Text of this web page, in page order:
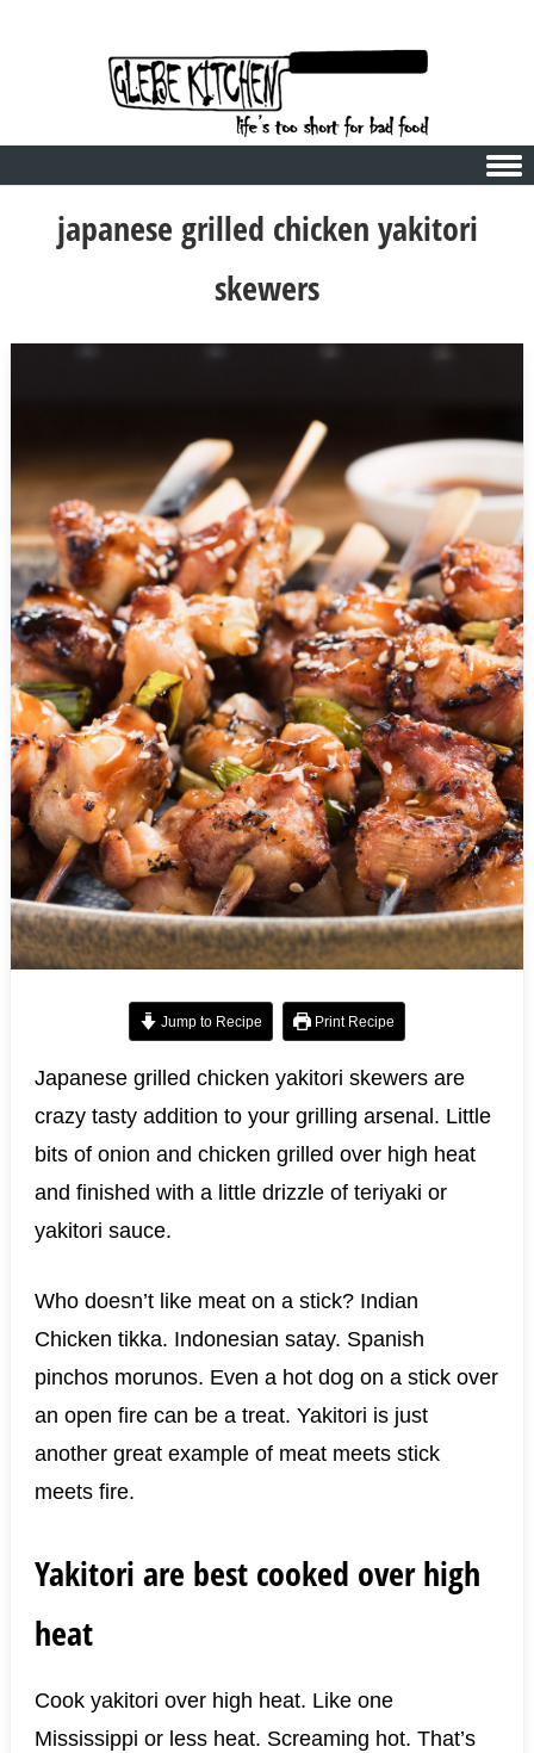
japanese grilled chicken yakitori
skewers
Jump to Recipe Print Recipe
Japanese grilled chicken yakitori skewers are
crazy tasty addition to your grilling arsenal. Little
bits of onion and chicken grilled over high heat
and finished with a little drizzle of teriyaki or
yakitori sauce.
Who doesn’t like meat on a stick? Indian
Chicken tikka. Indonesian satay. Spanish
pinchos morunos. Even a hot dog on a stick over
an open fire can be a treat. Yakitori is just
another great example of meat meets stick
meets fire.
Yakitori are best cooked over high
heat
Cook yakitori over high heat. Like one
Mississippi or less heat. Screaming hot. That’s